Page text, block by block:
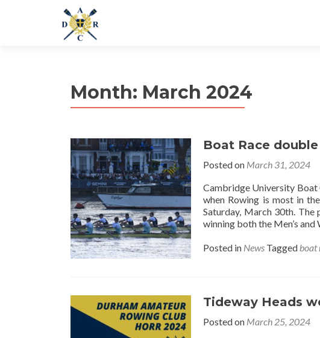
Month: March 2024
Boat Race
Posted on March 31, 2024
Cambridge University Boat
when Rowing is most in
Saturday, March 30th. The
winning both the Men’s and
Posted in News Tagged boat
Tideway Heads
Posted on March 25, 2024